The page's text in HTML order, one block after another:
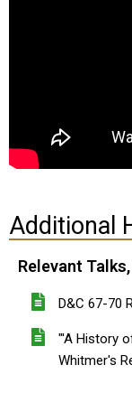
Additional
Relevant
D&C 67-70
"'A History
Whitmer's